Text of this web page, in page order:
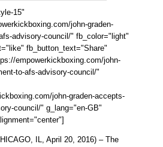
15"
john-graden-
advisory-council/" fb_color="light"
fb_button_text="Share"
empowerkickboxing.com/john-
to-afs-advisory-council/"
john-graden-accepts-
council/" g_lang="en-GB"
IL, April 20, 2016) – The